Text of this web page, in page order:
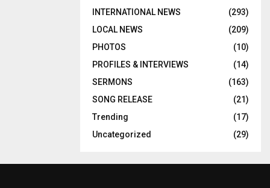
INTERNATIONAL NEWS
(293)
LOCAL NEWS
(209)
PHOTOS
(10)
PROFILES & INTERVIEWS
(14)
SERMONS
(163)
SONG RELEASE
(21)
Trending
(17)
Uncategorized
(29)